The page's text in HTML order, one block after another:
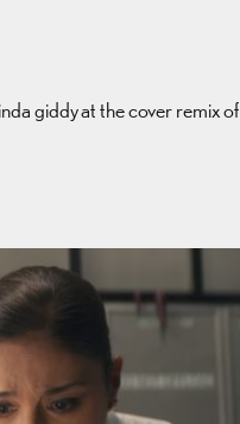
giddy at the cover remix of